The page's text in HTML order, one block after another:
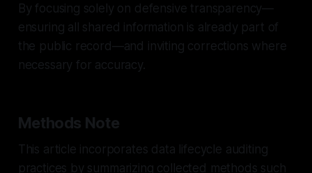
By focusing solely on defensive transparency—
ensuring all shared information is already part of
the public record—and inviting corrections where
necessary for accuracy.
Methods Note
This article incorporates data lifecycle auditing
practices by summarizing collected methods such